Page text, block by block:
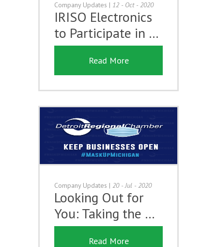
Company Updates | 12 - Oct - 2020
IRISO Electronics
to Participate in …
Read More
Company Updates | 20 - Jul - 2020
Looking Out for
You: Taking the …
Read More